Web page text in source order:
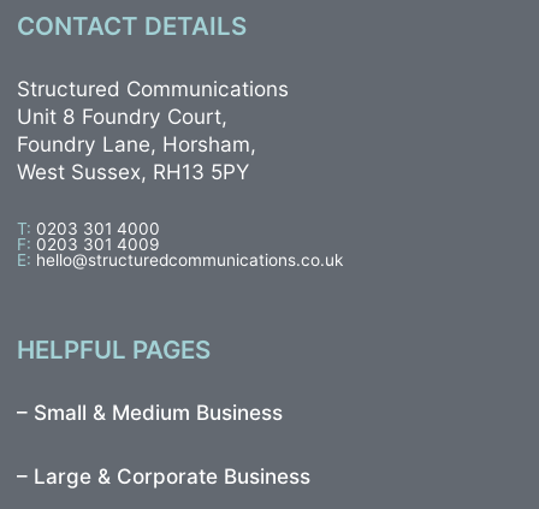
CONTACT DETAILS
Structured Communications
Unit 8 Foundry Court,
Foundry Lane, Horsham,
West Sussex, RH13 5PY
T: 0203 301 4000
F: 0203 301 4009
E: hello@structuredcommunications.co.uk
HELPFUL PAGES
– Small & Medium Business
– Large & Corporate Business